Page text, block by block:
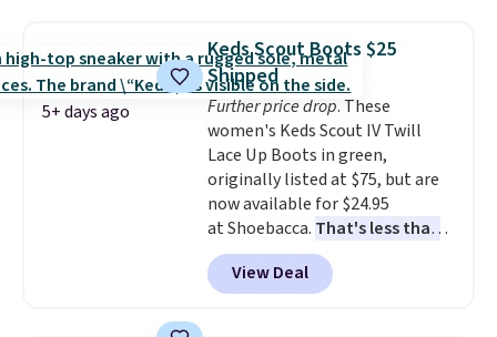
cost boot that is also
breathable and ventilated. I
really like the traction and
rubber soles too for an extra
grippy feel. Three colors are
available.
5+ days ago
Keds Scout Boots $25
Shipped
Further price drop. These
women's Keds Scout IV Twill
Lace Up Boots in green,
originally listed at $75, but are
now available for $24.95
at Shoebacca. That's less than
our last deal and the best price
we've seen.Plus shipping is
free. Other stores are charging
View Deal